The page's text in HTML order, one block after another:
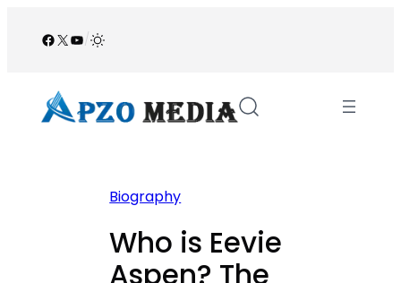
Facebook
X YouTube
/
Biography
Who is Eevie
Aspen? The